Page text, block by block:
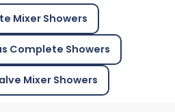
Mixer Showers
Complete Showers
Mixer Showers